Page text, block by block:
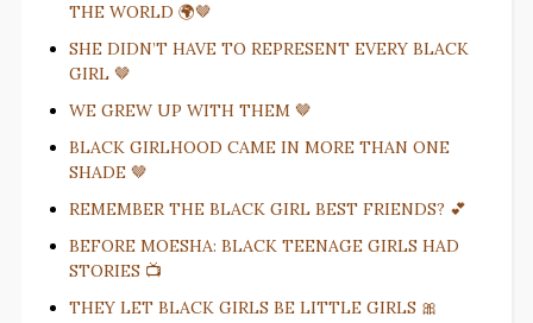
THE WORLD 🌍🤎
SHE DIDN’T HAVE TO REPRESENT EVERY BLACK
GIRL 🤎
WE GREW UP WITH THEM 🤎
BLACK GIRLHOOD CAME IN MORE THAN ONE
SHADE 🤎
REMEMBER THE BLACK GIRL BEST FRIENDS? 💕
BEFORE MOESHA: BLACK TEENAGE GIRLS HAD
STORIES 📺
THEY LET BLACK GIRLS BE LITTLE GIRLS 🎀